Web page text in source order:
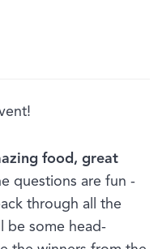
food, great
questions are fun -
through all the
be some head-